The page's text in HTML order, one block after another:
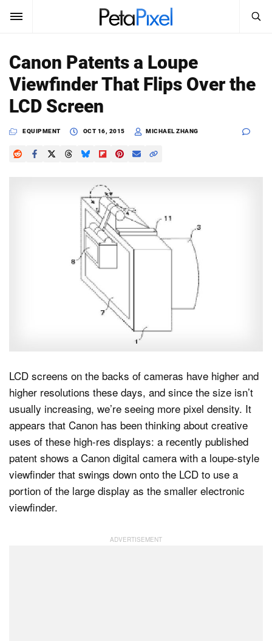
SUBSCRIBE
News
Reviews
Search
PetaPixel
Canon Patents a Loupe
Viewfinder That Flips Over the
LCD Screen
EQUIPMENT OCT 16, 2015 MICHAEL ZHANG
LCD screens on the backs of cameras have higher and
higher resolutions these days, and since the size isn’t
usually increasing, we’re seeing more pixel density. It
appears that Canon has been thinking about creative
uses of these high-res displays: a recently published
patent shows a Canon digital camera with a loupe-style
viewfinder that swings down onto the LCD to use a
portion of the large display as the smaller electronic
viewfinder.